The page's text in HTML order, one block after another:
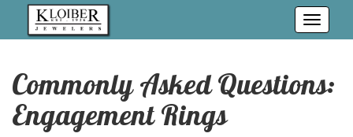
Toggle
Commonly Asked Questions:
Engagement Rings